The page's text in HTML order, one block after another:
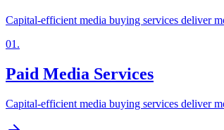
Capital-efficient media buying services deliver
01 .
Paid Media Services
Capital-efficient media buying services deliver